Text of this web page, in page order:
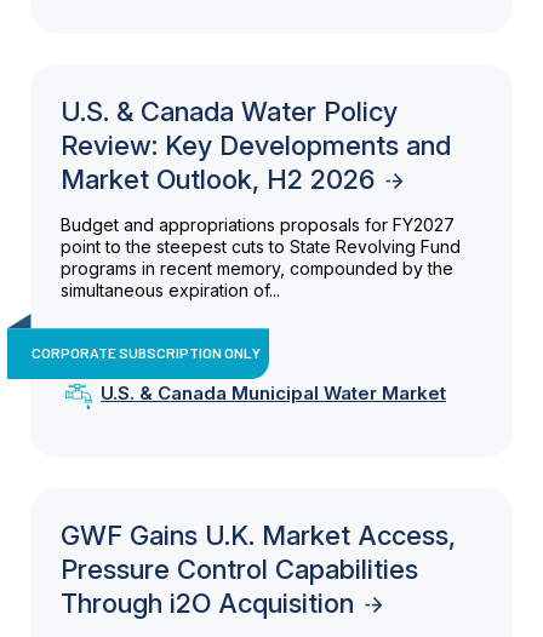
U.S. & Canada Water Policy
Review: Key Developments and
Market Outlook, H2 2026
Budget and appropriations proposals for FY2027
point to the steepest cuts to State Revolving Fund
programs in recent memory, compounded by the
simultaneous expiration of...
CORPORATE SUBSCRIPTION ONLY
U.S. & Canada Municipal Water Market
GWF Gains U.K. Market Access,
Pressure Control Capabilities
Through i2O Acquisition